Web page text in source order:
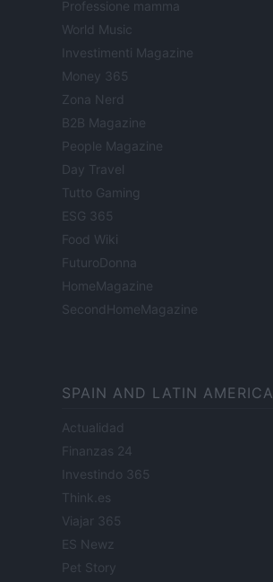
Professione mamma
World Music
Investimenti Magazine
Money 365
Zona Nerd
B2B Magazine
People Magazine
Day Travel
Tutto Gaming
ESG 365
Food Wiki
FuturoDonna
HomeMagazine
SecondHomeMagazine
SPAIN AND LATIN AMERICA
Actualidad
Finanzas 24
Investindo 365
Think.es
Viajar 365
ES Newz
Pet Story